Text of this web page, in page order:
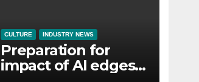
CULTURE INDUSTRY NEWS
Preparation for
impact of AI edges